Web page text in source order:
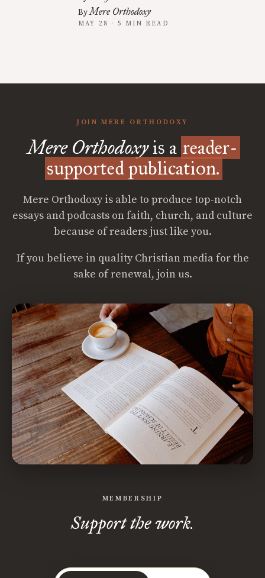
ByMere Orthodoxy
MAY 28 · 5 MIN READ
JOIN MERE ORTHODOXY
Mere Orthodoxyis a reader-
supported publication.
Mere Orthodoxy is able to produce top-notch
essays and podcasts on faith, church, and culture
because of readers just like you.
If you believe in quality Christian media for the
sake of renewal, join us.
MEMBERSHIP
Support the work.